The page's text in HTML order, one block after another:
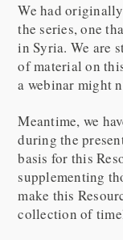
We had
the series, one
in Syria. We are
of material on
a webinar might
Meantime, we
during the
basis for this
supplementing
make this
collection of